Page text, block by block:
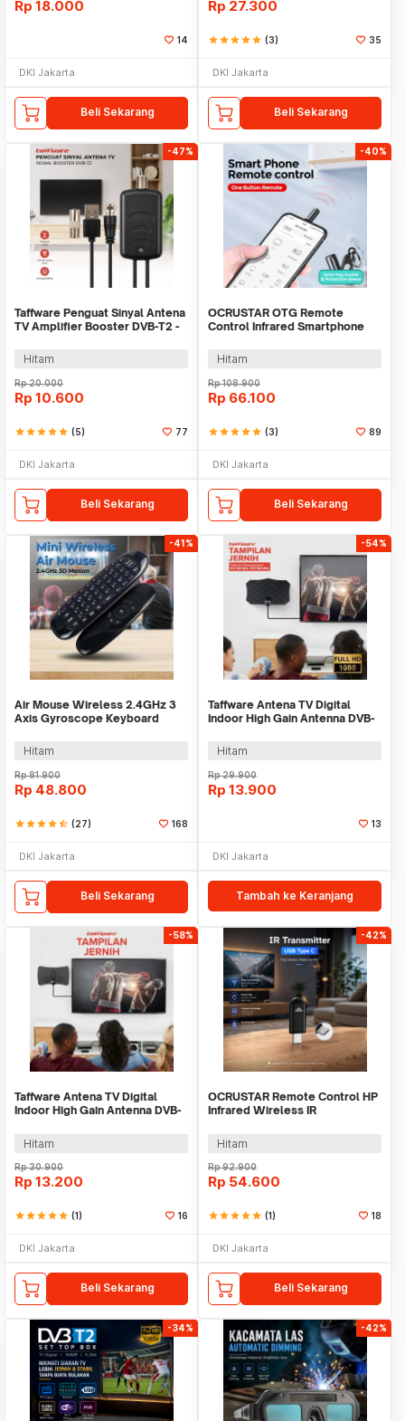
Rp 18.000
14
DKI Jakarta
Beli Sekarang
Rp 27.300
starstarstarstarstar (3) 35
DKI Jakarta
Beli Sekarang
-47%
Taffware Penguat Sinyal Antena
TV Amplifier Booster DVB-T2 -
Hitam
Rp20.000
Rp 10.600
starstarstarstarstar (5) 77
DKI Jakarta
Beli Sekarang
-40%
OCRUSTAR OTG Remote
Control Infrared Smartphone
Hitam
Rp108.900
Rp 66.100
starstarstarstarstar (3) 89
DKI Jakarta
Beli Sekarang
-41%
Air Mouse Wireless 2.4GHz 3
Axis Gyroscope Keyboard
Hitam
Rp81.900
Rp 48.800
starstarstarstarstar_half (27) 168
DKI Jakarta
Beli Sekarang
-54%
Taffware Antena TV Digital
Indoor High Gain Antenna DVB-
Hitam
Rp29.900
Rp 13.900
13
DKI Jakarta
Tambah ke Keranjang
-58%
Taffware Antena TV Digital
Indoor High Gain Antenna DVB-
Hitam
Rp30.900
Rp 13.200
starstarstarstarstar (1) 16
DKI Jakarta
Beli Sekarang
-42%
OCRUSTAR Remote Control HP
Infrared Wireless IR
EKX4S-T
Hitam
Rp92.900
Rp 54.600
starstarstarstarstar (1) 18
DKI Jakarta
Beli Sekarang
-34% -42%